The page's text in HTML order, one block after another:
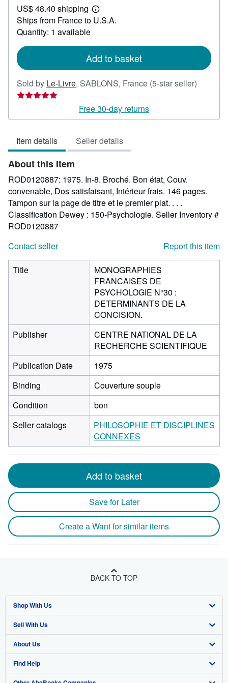
65.88
US$ 48.40 shipping
Learn
more
Ships from France to U.S.A.
Quantity: 1 available
Add to basket
Sold by Le-Livre, SABLONS, France (5-star seller)
out
Free 30-day returns
Item details Seller details
About this Item
ROD0120887: 1975. In-8. Broché. Bon état, Couv.
convenable, Dos satisfaisant, Intérieur frais. 146 pages.
Tampon sur la page de titre et le premier plat. . . .
Classification Dewey : 150-Psychologie. Seller Inventory #
ROD0120887
Contact seller
Report this item
Title
MONOGRAPHIES
FRANCAISES DE
PSYCHOLOGIE N°30 :
DETERMINANTS DE LA
CONCISION.
Publisher
CENTRE NATIONAL DE LA
RECHERCHE SCIENTIFIQUE
Publication Date
1975
Binding
Couverture souple
Condition
bon
Seller catalogs
PHILOSOPHIE ET DISCIPLINES
CONNEXES
Add to basket
Save for Later
Create a Want for similar items
BACK TO TOP
Shop With Us
Advanced Search
Browse Collections
My Account
Sell With Us
Start Selling
Join Our Affiliate Program
About Us
About AbeBooks
Find Help